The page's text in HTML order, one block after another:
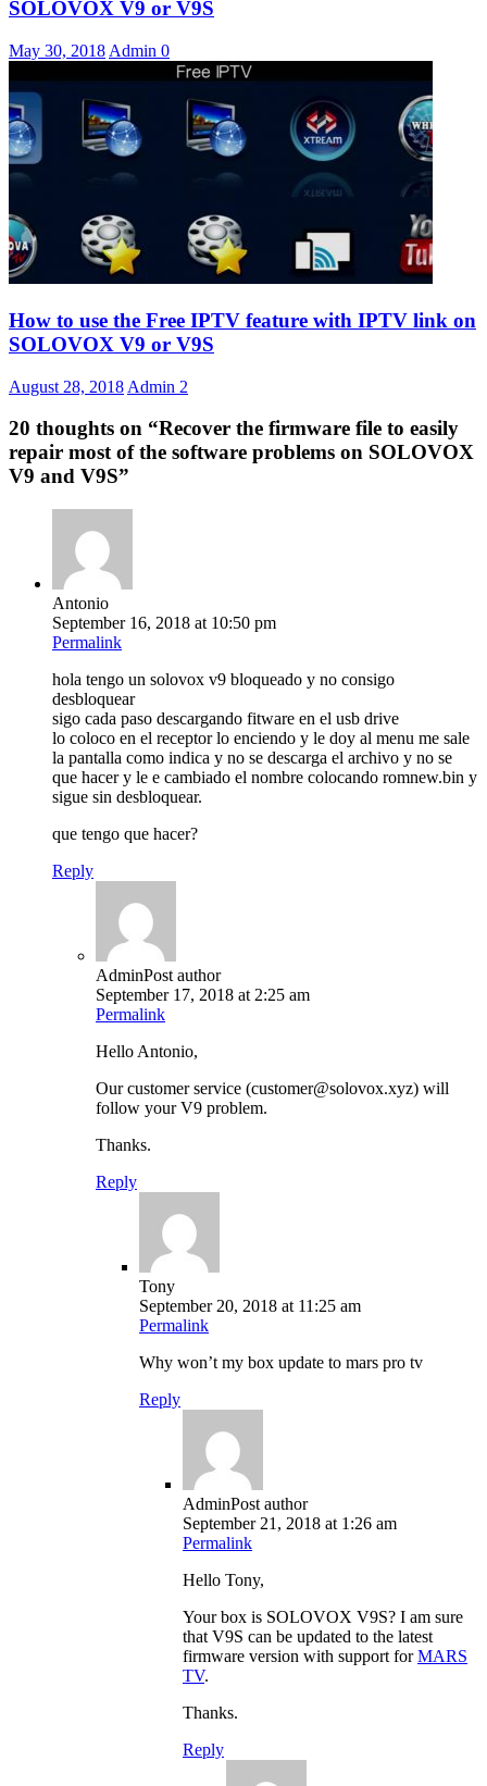
SOLOVOX V9 or V9S
May 30, 2018 Admin 0
How to use the Free IPTV feature with IPTV link on
SOLOVOX V9 or V9S
August 28, 2018 Admin 2
20 thoughts on “Recover the firmware file to easily
repair most of the software problems on SOLOVOX
V9 and V9S”
Antonio
September 16, 2018 at 10:50 pm
Permalink
hola tengo un solovox v9 bloqueado y no consigo
desbloquear
sigo cada paso descargando fitware en el usb drive
lo coloco en el receptor lo enciendo y le doy al menu me sale
la pantalla como indica y no se descarga el archivo y no se
que hacer y le e cambiado el nombre colocando romnew.bin y
sigue sin desbloquear.
que tengo que hacer?
Reply
AdminPost author
September 17, 2018 at 2:25 am
Permalink
Hello Antonio,
Our customer service (customer@solovox.xyz) will
follow your V9 problem.
Thanks.
Reply
Tony
September 20, 2018 at 11:25 am
Permalink
Why won’t my box update to mars pro tv
Reply
AdminPost author
September 21, 2018 at 1:26 am
Permalink
Hello Tony,
Your box is SOLOVOX V9S? I am sure
that V9S can be updated to the latest
firmware version with support forMARS
TV.
Thanks.
Reply